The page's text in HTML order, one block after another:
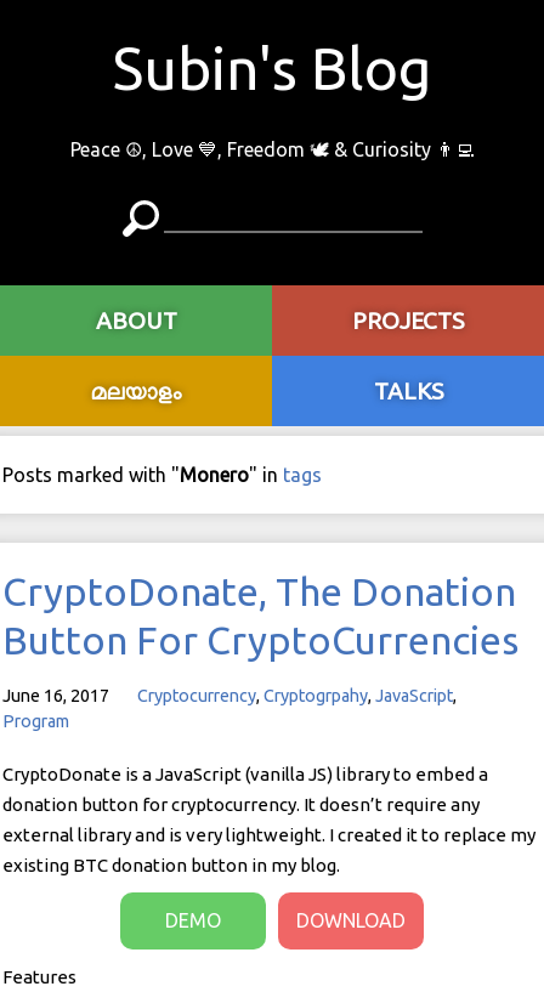
Subin's Blog
Peace ☮️, Love 💙, Freedom 🕊 & Curiosity 👨‍💻
ABOUT PROJECTS
മലയാളം TALKS
Posts marked with "Monero" in tags
CryptoDonate, The Donation
Button For CryptoCurrencies
June 16, 2017 Cryptocurrency, Cryptogrpahy, JavaScript,
Program
CryptoDonate is a JavaScript (vanilla JS) library to embed a
donation button for cryptocurrency. It doesn’t require any
external library and is very lightweight. I created it to replace my
existing BTC donation button in my blog.
DEMO DOWNLOAD
Features